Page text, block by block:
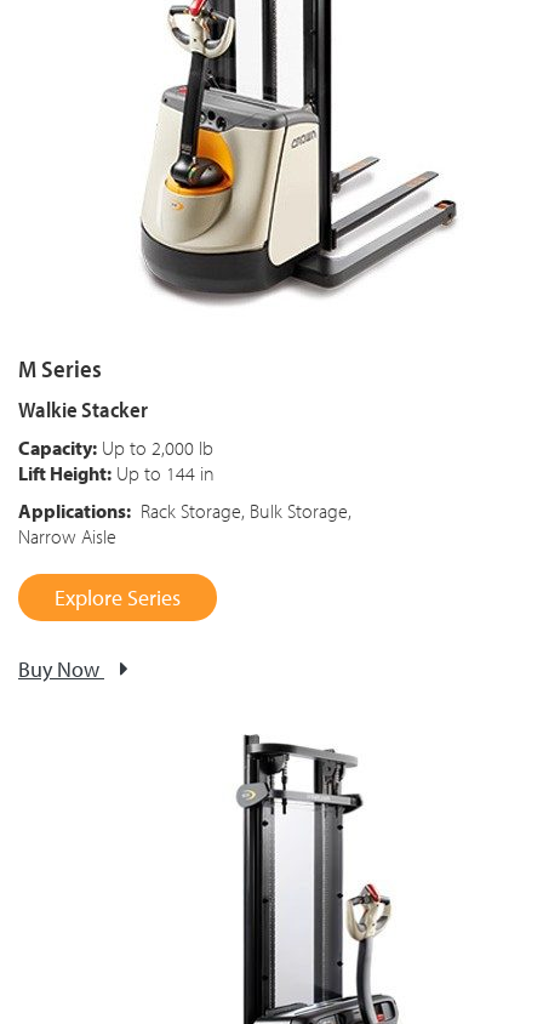
M Series
Walkie Stacker
Capacity: Up to 2,000 lb
Lift Height: Up to 144 in
Applications: Rack Storage, Bulk Storage,
Narrow Aisle
Explore Series
Buy Now